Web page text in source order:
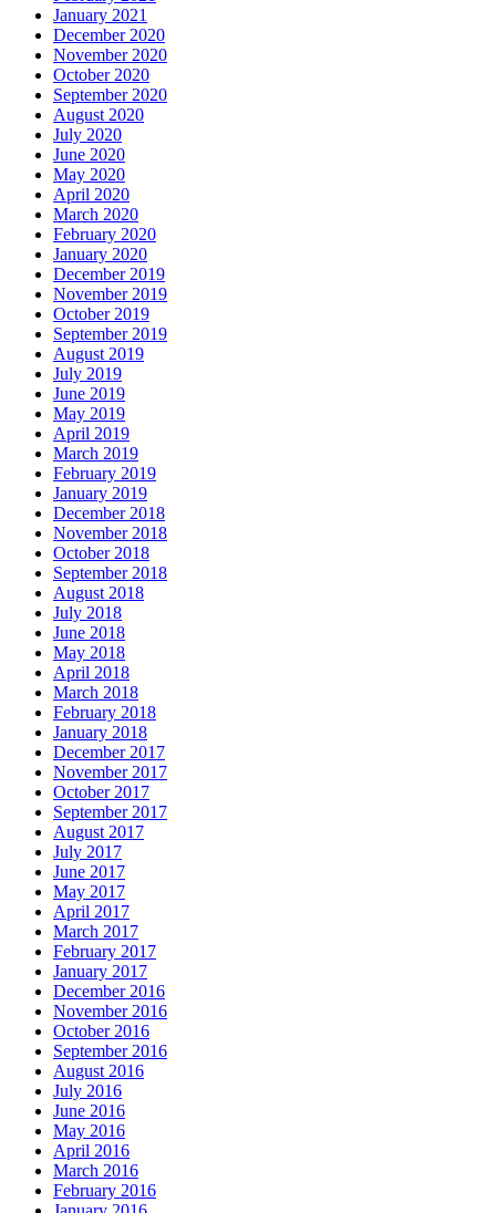
January 2021
December 2020
November 2020
October 2020
September 2020
August 2020
July 2020
June 2020
May 2020
April 2020
March 2020
February 2020
January 2020
December 2019
November 2019
October 2019
September 2019
August 2019
July 2019
June 2019
May 2019
April 2019
March 2019
February 2019
January 2019
December 2018
November 2018
October 2018
September 2018
August 2018
July 2018
June 2018
May 2018
April 2018
March 2018
February 2018
January 2018
December 2017
November 2017
October 2017
September 2017
August 2017
July 2017
June 2017
May 2017
April 2017
March 2017
February 2017
January 2017
December 2016
November 2016
October 2016
September 2016
August 2016
July 2016
June 2016
May 2016
April 2016
March 2016
February 2016